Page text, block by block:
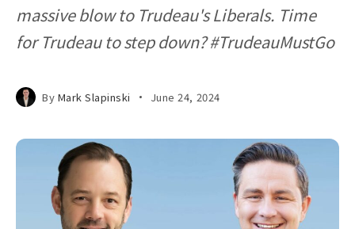
massive blow to Trudeau's Liberals. Time
for Trudeau to step down? #TrudeauMustGo
By Mark Slapinski June 24, 2024